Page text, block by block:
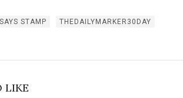
STAMP
THEDAILYMARKER30DAY
LIKE